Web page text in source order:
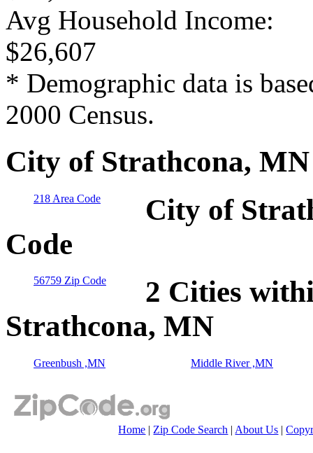
Avg Household Income:
$26,607
* Demographic data is
2000 Census.
City of Strathcona,
218 Area Code
City of
Code
56759 Zip Code
2 Cities
Strathcona, MN
Greenbush ,MN Middle River ,MN
Home | Zip Code Search | About Us |